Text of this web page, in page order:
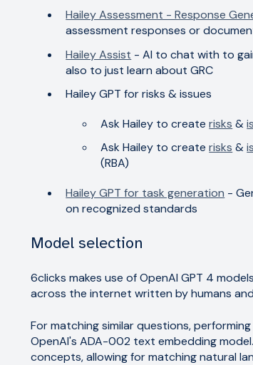
Hailey Assessment - Response
assessment responses or
Hailey Assist - AI to chat with to
also to just learn about GRC
Hailey GPT for risks & issues
Ask Hailey to createrisks &
Ask Hailey to createrisks &
(RBA)
Hailey GPT for task generation -
on recognized standards
Model selection
6clicks makes use of OpenAI GPT 4
across the internet written by humans
For matching similar questions,
OpenAI's ADA-002 text embedding
concepts, allowing for matching natural